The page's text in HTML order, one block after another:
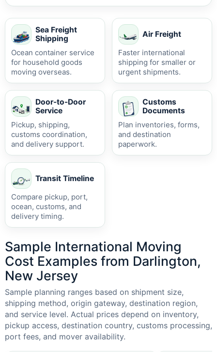
Sea Freight
Shipping
Ocean container service
for household goods
moving overseas.
Air Freight
Faster international
shipping for smaller or
urgent shipments.
Door-to-Door
Service
Pickup, shipping,
customs coordination,
and delivery support.
Customs
Documents
Plan inventories, forms,
and destination
paperwork.
Transit Timeline
Compare pickup, port,
ocean, customs, and
delivery timing.
Sample International Moving
Cost Examples from Darlington,
New Jersey
Sample planning ranges based on shipment size,
shipping method, origin gateway, destination region,
and service level. Actual prices depend on inventory,
pickup access, destination country, customs processing,
port fees, and mover availability.